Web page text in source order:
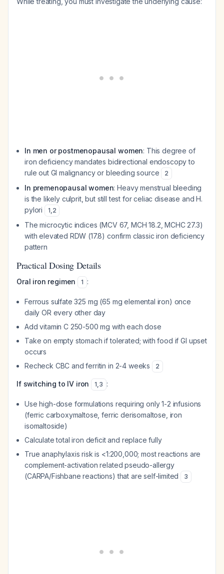
In men or postmenopausal women: This degree of
iron deficiency mandates bidirectional endoscopy to
rule out GI malignancy or bleeding source
2
In premenopausal women: Heavy menstrual bleeding
is the likely culprit, but still test for celiac disease and H.
pylori
1,2
The microcytic indices (MCV 67, MCH 18.2, MCHC 27.3)
with elevated RDW (17.8) confirm classic iron deficiency
pattern
Practical Dosing Details
Oral iron regimen 1 :
Ferrous sulfate 325 mg (65 mg elemental iron) once
daily OR every other day
Add vitamin C 250-500 mg with each dose
Take on empty stomach if tolerated; with food if GI upset
occurs
Recheck CBC and ferritin in 2-4 weeks
2
If switching to IV iron 1,3 :
Use high-dose formulations requiring only 1-2 infusions
(ferric carboxymaltose, ferric derisomaltose, iron
isomaltoside)
Calculate total iron deficit and replace fully
True anaphylaxis risk is <1:200,000; most reactions are
complement-activation related pseudo-allergy
(CARPA/Fishbane reactions) that are self-limited
3